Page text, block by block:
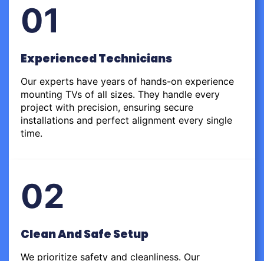
01
Experienced Technicians
Our experts have years of hands-on experience
mounting TVs of all sizes. They handle every
project with precision, ensuring secure
installations and perfect alignment every single
time.
02
Clean And Safe Setup
We prioritize safety and cleanliness. Our